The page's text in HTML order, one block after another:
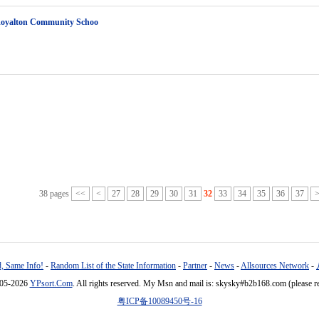
Community Schoo
38 pages << < 27 28 29 30 31 32 33 34 35 36 37 >
Same Info! - Random List of the State Information - Partner - News -Allsources Network -
2026 YPsort.Com. All rights reserved. My Msn and mail is: skysky#b2b168.com (please
粤ICP备10089450号-16